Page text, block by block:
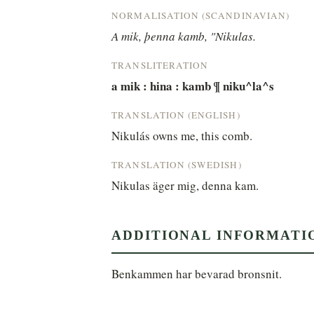
NORMALISATION (SCANDINAVIAN)
A mik, þenna kamb, "Nikulas.
TRANSLITERATION
a mik : hina : kamb ¶ niku^la^s
TRANSLATION (ENGLISH)
Nikulás owns me, this comb.
TRANSLATION (SWEDISH)
Nikulas äger mig, denna kam.
ADDITIONAL
Benkammen har bevarad bronsnit.